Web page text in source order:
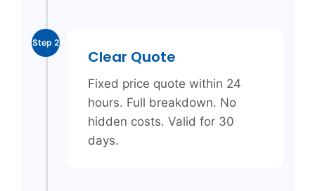
Step 2
Clear Quote
Fixed price quote within 24
hours. Full breakdown. No
hidden costs. Valid for 30
days.